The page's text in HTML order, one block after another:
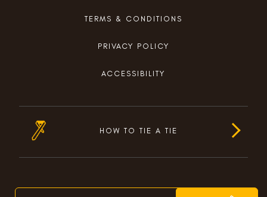
HOW TO TIE A TIE
TERMS & CONDITIONS
PRIVACY POLICY
ACCESSIBILITY